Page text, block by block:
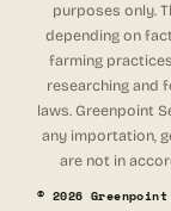
purposes only.
depending on
farming
researching and
laws. Greenpoint
any importation,
are not in
© 2026